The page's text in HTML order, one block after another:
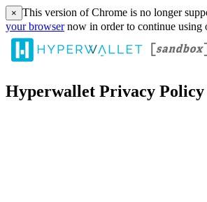
× This version of Chrome is no longer
your browsernow in order to continue using
Hyperwallet Privacy Policy